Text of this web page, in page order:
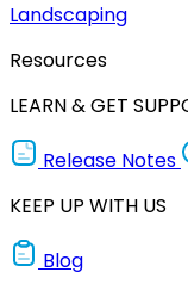
Landscaping
Resources
LEARN & GET
Release Notes
KEEP UP WITH US
Blog